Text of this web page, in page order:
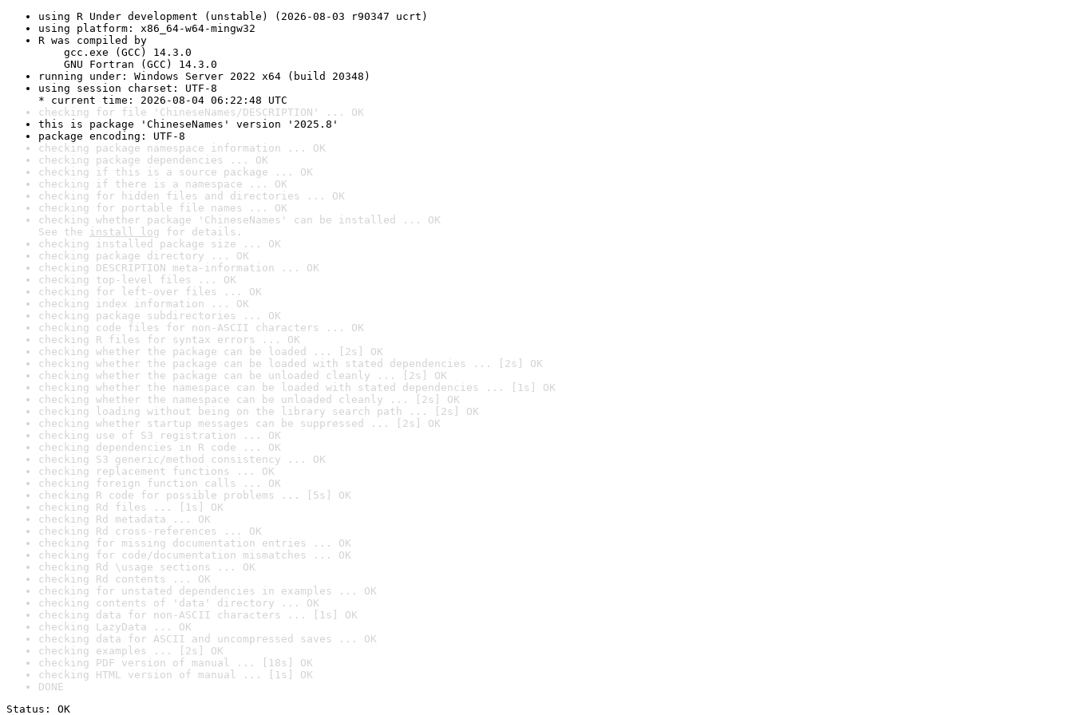
using R Under development (unstable) (2026-08-03 r90347 ucrt)
using platform: x86_64-w64-mingw32
R was compiled by
gcc.exe (GCC) 14.3.0
GNU Fortran (GCC) 14.3.0
running under: Windows Server 2022 x64 (build 20348)
using session charset: UTF-8
* current time: 2026-08-04 06:22:48 UTC
checking for file 'ChineseNames/DESCRIPTION' ... OK
this is package 'ChineseNames' version '2025.8'
package encoding: UTF-8
checking package namespace information ... OK
checking package dependencies ... OK
checking if this is a source package ... OK
checking if there is a namespace ... OK
checking for hidden files and directories ... OK
checking for portable file names ... OK
checking whether package 'ChineseNames' can be installed ... OK
See the install log for details.
checking installed package size ... OK
checking package directory ... OK
checking DESCRIPTION meta-information ... OK
checking top-level files ... OK
checking for left-over files ... OK
checking index information ... OK
checking package subdirectories ... OK
checking code files for non-ASCII characters ... OK
checking R files for syntax errors ... OK
checking whether the package can be loaded ... [2s] OK
checking whether the package can be loaded with stated dependencies ... [2s] OK
checking whether the package can be unloaded cleanly ... [2s] OK
checking whether the namespace can be loaded with stated dependencies ... [1s] OK
checking whether the namespace can be unloaded cleanly ... [2s] OK
checking loading without being on the library search path ... [2s] OK
checking whether startup messages can be suppressed ... [2s] OK
checking use of S3 registration ... OK
checking dependencies in R code ... OK
checking S3 generic/method consistency ... OK
checking replacement functions ... OK
checking foreign function calls ... OK
checking R code for possible problems ... [5s] OK
checking Rd files ... [1s] OK
checking Rd metadata ... OK
checking Rd cross-references ... OK
checking for missing documentation entries ... OK
checking for code/documentation mismatches ... OK
checking Rd \usage sections ... OK
checking Rd contents ... OK
checking for unstated dependencies in examples ... OK
checking contents of 'data' directory ... OK
checking data for non-ASCII characters ... [1s] OK
checking LazyData ... OK
checking data for ASCII and uncompressed saves ... OK
checking examples ... [2s] OK
checking PDF version of manual ... [18s] OK
checking HTML version of manual ... [1s] OK
DONE
Status: OK